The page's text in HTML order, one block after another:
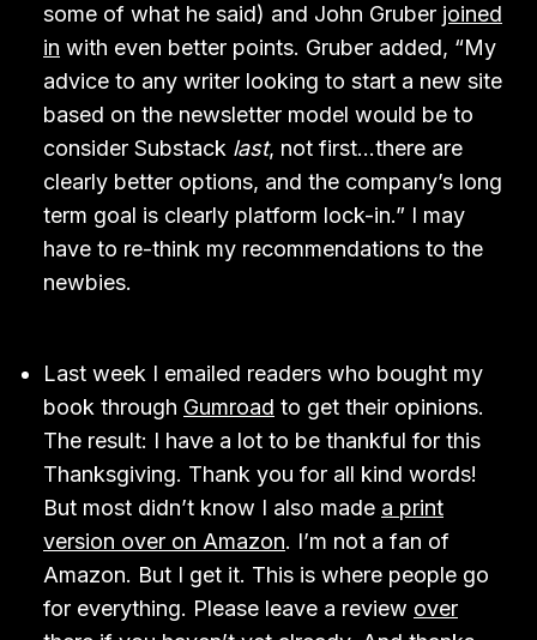
some of what he said) and John Gruber joined
in with even better points. Gruber added, “My
advice to any writer looking to start a new site
based on the newsletter model would be to
consider Substack last, not first…there are
clearly better options, and the company’s long
term goal is clearly platform lock-in.” I may
have to re-think my recommendations to the
newbies.
Last week I emailed readers who bought my
book through Gumroad to get their opinions.
The result: I have a lot to be thankful for this
Thanksgiving. Thank you for all kind words!
But most didn’t know I also made a print
version over on Amazon. I’m not a fan of
Amazon. But I get it. This is where people go
for everything. Please leave a review over